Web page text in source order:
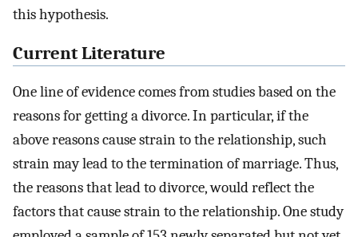
this hypothesis.
Current Literature
One line of evidence comes from studies based on the
reasons for getting a divorce. In particular, if the
above reasons cause strain to the relationship, such
strain may lead to the termination of marriage. Thus,
the reasons that lead to divorce, would reflect the
factors that cause strain to the relationship. One study